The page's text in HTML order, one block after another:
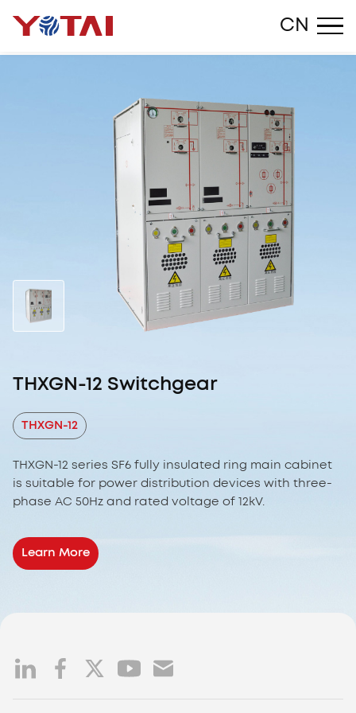
CN
THXGN-12 Switchgear
THXGN-12
THXGN-12 series SF6 fully insulated ring main cabinet
is suitable for power distribution devices with three-
phase AC 50Hz and rated voltage of 12kV.
Learn More